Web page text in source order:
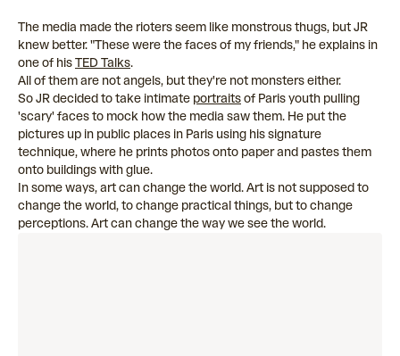
The media made the rioters seem like monstrous thugs, but JR
knew better. "These were the faces of my friends," he explains in
one of hisTED Talks.
All of them are not angels, but they're not monsters either.
So JR decided to take intimate portraitsof Paris youth pulling
'scary' faces to mock how the media saw them. He put the
pictures up in public places in Paris using his signature
technique, where he prints photos onto paper and pastes them
onto buildings with glue.
In some ways, art can change the world. Art is not supposed to
change the world, to change practical things, but to change
perceptions. Art can change the way we see the world.